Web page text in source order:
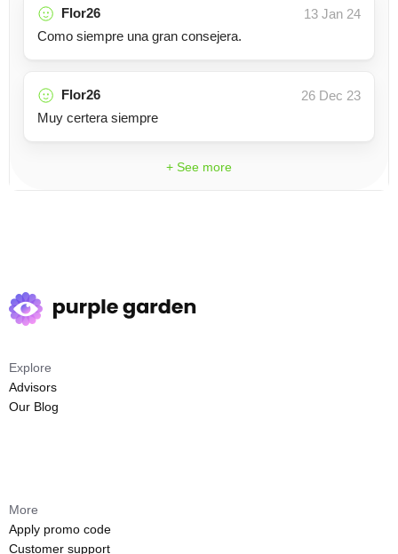
Flor26
13 Jan 24
Como siempre una gran consejera.
Flor26
26 Dec 23
Muy certera siempre
+ See more
Explore
Advisors
Our Blog
More
Apply promo code
Customer support